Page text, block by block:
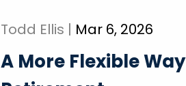
Todd Ellis | Mar 6, 2026
A More Flexible